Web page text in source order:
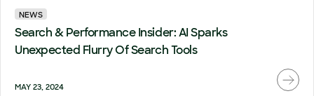
NEWS
Search & Performance Insider: AI Sparks
Unexpected Flurry Of Search Tools
MAY 23, 2024